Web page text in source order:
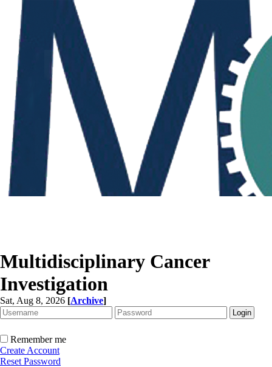
Multidisciplinary Cancer
Investigation
Sat, Aug 8, 2026 [Archive]
Remember me
Create Account
Reset Password